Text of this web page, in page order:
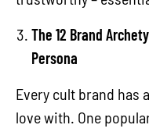
The 12 Brand
Persona
Every cult brand has
love with. One